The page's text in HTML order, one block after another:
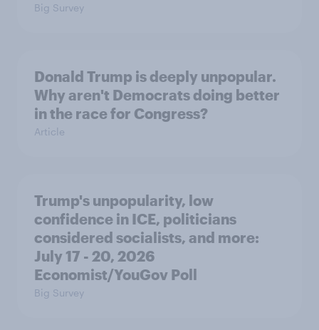
Big Survey
Donald Trump is deeply unpopular.
Why aren't Democrats doing better
in the race for Congress?
Article
Trump's unpopularity, low
confidence in ICE, politicians
considered socialists, and more:
July 17 - 20, 2026
Economist/YouGov Poll
Big Survey